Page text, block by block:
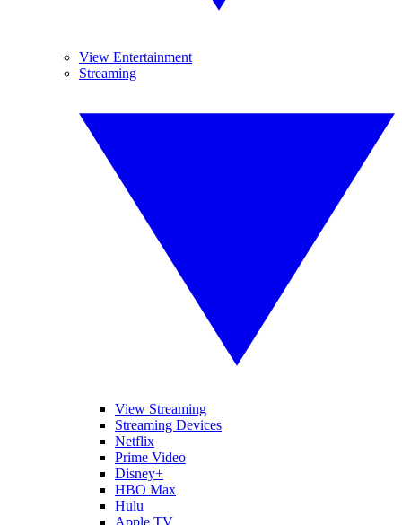
View Entertainment
Streaming
View Streaming
Streaming Devices
Netflix
Prime Video
Disney+
HBO Max
Hulu
Apple TV